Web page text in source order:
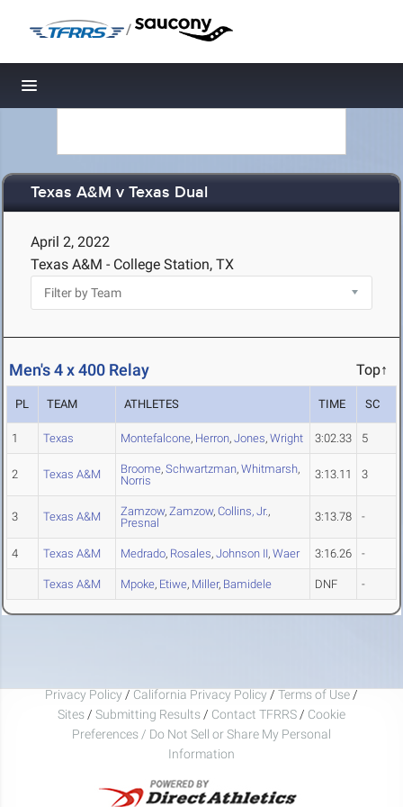
/
Toggle navigation
Texas A&M v Texas Dual
April 2, 2022
Texas A&M - College Station, TX
Men's 4 x 400 Relay Top↑
PL TEAM ATHLETES TIME SC
1 Texas Montefalcone, Herron, Jones, Wright 3:02.33 5
2 Texas A&M Broome, Schwartzman, Whitmarsh,
Norris
3:13.11 3
3 Texas A&M Zamzow, Zamzow, Collins, Jr.,
Presnal
3:13.78 -
4 Texas A&M Medrado, Rosales, Johnson II, Waer 3:16.26 -
Texas A&M Mpoke, Etiwe, Miller, Bamidele DNF -
Privacy Policy / California Privacy Policy / Terms of Use /
Sites / Submitting Results / Contact TFRRS / Cookie
Preferences / Do Not Sell or Share My Personal
Information